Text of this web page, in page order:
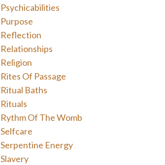
Psychicabilities
Purpose
Reflection
Relationships
Religion
Rites Of Passage
Ritual Baths
Rituals
Rythm Of The Womb
Selfcare
Serpentine Energy
Slavery